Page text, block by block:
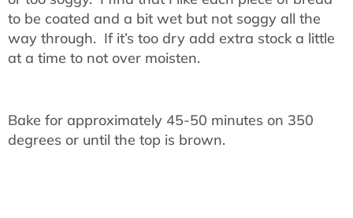
to be coated and a bit wet but not soggy all the
way through. If it’s too dry add extra stock a little
at a time to not over moisten.
Bake for approximately 45-50 minutes on 350
degrees or until the top is brown.